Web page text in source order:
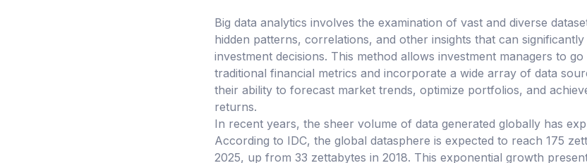
Big data analytics involves the examination of vast and diverse
hidden patterns, correlations, and other insights that can
investment decisions. This method allows investment managers to go
traditional financial metrics and incorporate a wide array of data
their ability to forecast market trends, optimize portfolios, and
returns.
In recent years, the sheer volume of data generated globally has
According to IDC, the global datasphere is expected to reach 175
2025, up from 33 zettabytes in 2018. This exponential growth